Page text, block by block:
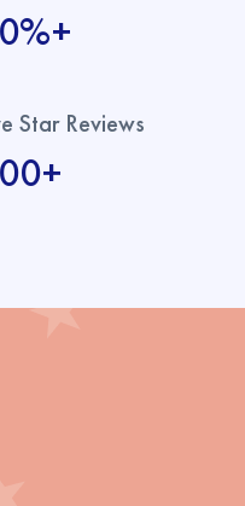
Star Reviews